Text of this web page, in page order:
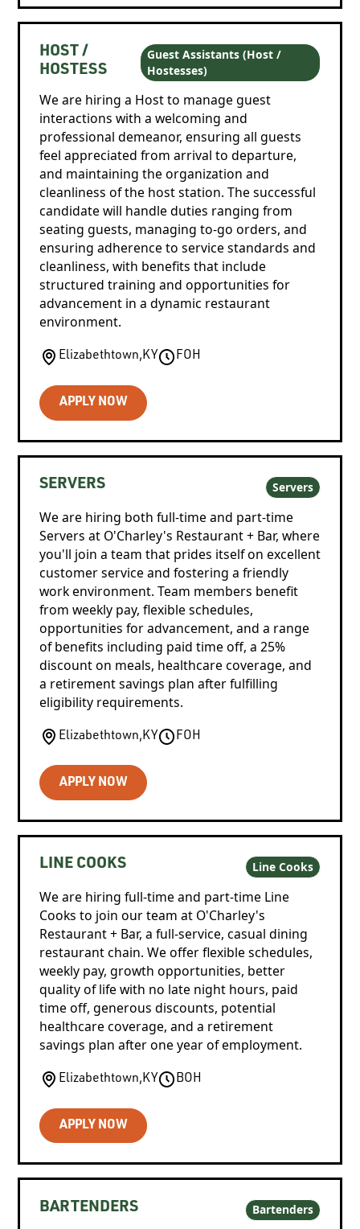
HOST /
HOSTESS
Guest Assistants (Host /
Hostesses)
We are hiring a Host to manage guest
interactions with a welcoming and
professional demeanor, ensuring all guests
feel appreciated from arrival to departure,
and maintaining the organization and
cleanliness of the host station. The successful
candidate will handle duties ranging from
seating guests, managing to-go orders, and
ensuring adherence to service standards and
cleanliness, with benefits that include
structured training and opportunities for
advancement in a dynamic restaurant
environment.
Elizabethtown,KY FOH
APPLY NOW
SERVERS Servers
We are hiring both full-time and part-time
Servers at O'Charley's Restaurant + Bar, where
you'll join a team that prides itself on excellent
customer service and fostering a friendly
work environment. Team members benefit
from weekly pay, flexible schedules,
opportunities for advancement, and a range
of benefits including paid time off, a 25%
discount on meals, healthcare coverage, and
a retirement savings plan after fulfilling
eligibility requirements.
Elizabethtown,KY FOH
APPLY NOW
LINE COOKS Line Cooks
We are hiring full-time and part-time Line
Cooks to join our team at O'Charley's
Restaurant + Bar, a full-service, casual dining
restaurant chain. We offer flexible schedules,
weekly pay, growth opportunities, better
quality of life with no late night hours, paid
time off, generous discounts, potential
healthcare coverage, and a retirement
savings plan after one year of employment.
Elizabethtown,KY BOH
APPLY NOW
BARTENDERS Bartenders